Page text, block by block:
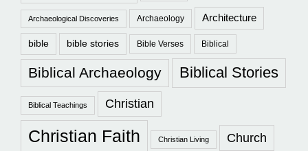
Archaeological Discoveries Archaeology Architecture
bible bible stories Bible Verses Biblical
Biblical Archaeology Biblical Stories
Biblical Teachings Christian
Christian Faith Christian Living Church